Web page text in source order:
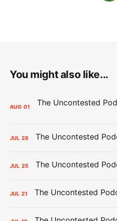
You might also like...
AUG 01
JUL 28
JUL 25
JUL 21